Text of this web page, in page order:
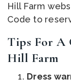
Hill Farm
Code to
Tips For A
Hill Farm
Dress